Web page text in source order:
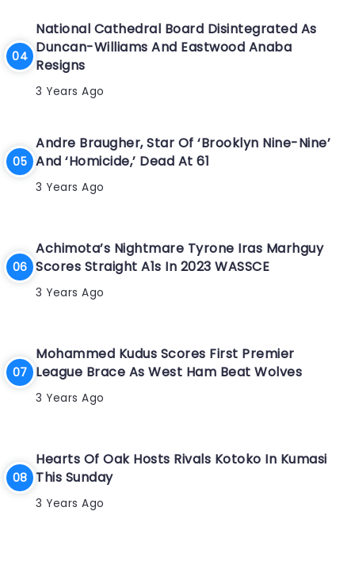
National Cathedral Board Disintegrated As
Duncan-Williams And Eastwood Anaba
Resigns
3 Years Ago
Andre Braugher, Star Of ‘Brooklyn Nine-Nine’
And ‘Homicide,’ Dead At 61
3 Years Ago
Achimota’s Nightmare Tyrone Iras Marhguy
Scores Straight A1s In 2023 WASSCE
3 Years Ago
Mohammed Kudus Scores First Premier
League Brace As West Ham Beat Wolves
3 Years Ago
Hearts Of Oak Hosts Rivals Kotoko In Kumasi
This Sunday
3 Years Ago